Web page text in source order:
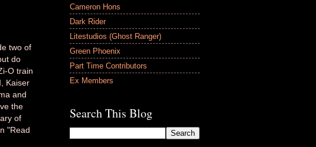
two of
do
O train
Kaiser
and
the
of
"Read
Cameron Hons
Dark Rider
Litestudios (Ghost Ranger)
Green Phoenix
Part Time Contributors
Ex Members
Search This Blog